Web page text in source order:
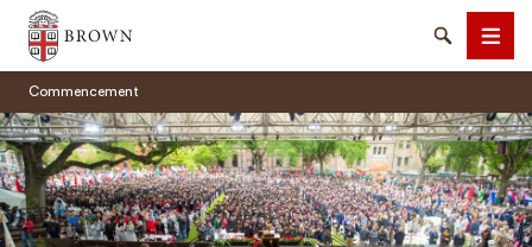
Brown University
SearchMenu
Commencement